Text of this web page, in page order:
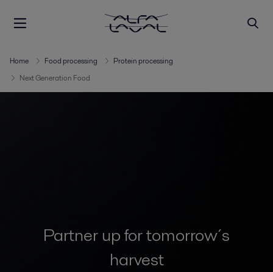
Home Food processing
Protein processing
Next Generation Food
Partner up for tomorrow´s
harvest